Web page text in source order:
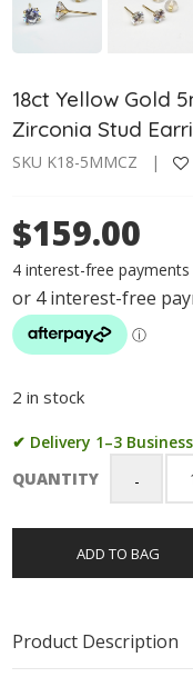
18ct Yellow Gold
Zirconia Stud
SKU K18-5MMCZ |
$159.00
4 interest-free
2 in stock
✔ Delivery 1–3
QUANTITY
18ct
5mm
Round
Cubic
ADD TO BAG
Product Description